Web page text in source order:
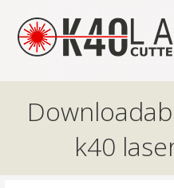
K40.se
k40